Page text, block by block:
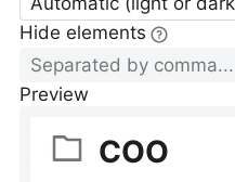
Hide elements
Preview